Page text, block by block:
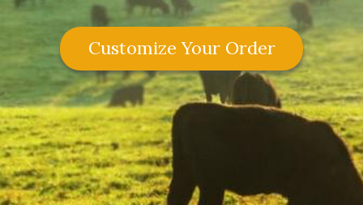
Customize Your Order